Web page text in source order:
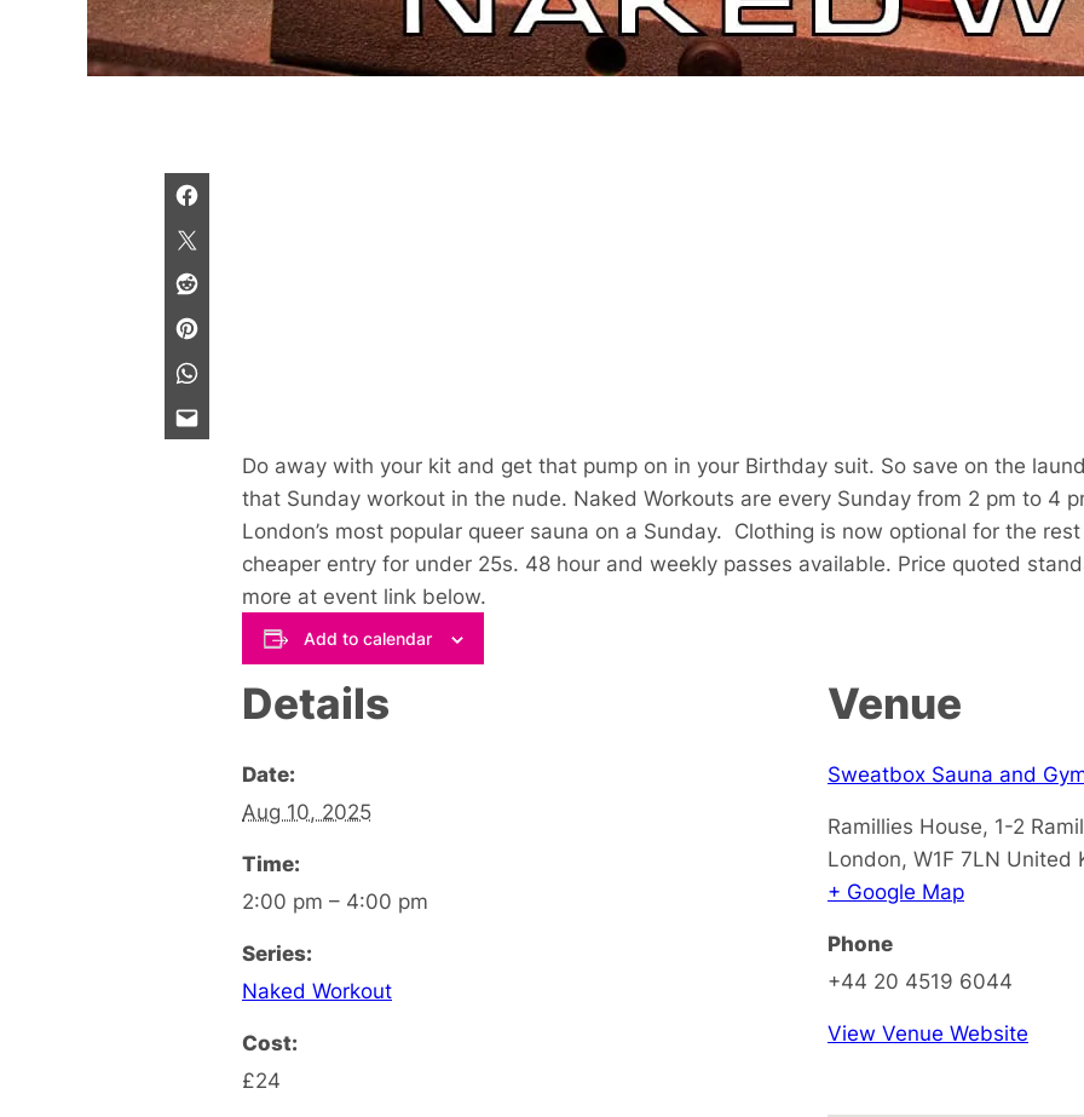
Do away with your kit and get that pump on in your Birthday suit. So save on the
that Sunday workout in the nude. Naked Workouts are every Sunday from 2 pm to 4
London’s most popular queer sauna on a Sunday. Clothing is now optional for the
cheaper entry for under 25s. 48 hour and weekly passes available. Price quoted
more at event link below.
Add to calendar
Details
Date:
Aug 10, 2025
Time:
2:00 pm – 4:00 pm
Series:
Naked Workout
Cost:
£24
Venue
Sweatbox Sauna and
Ramillies House, 1-2
London, W1F 7LN United
+ Google Map
Phone
+44 20 4519 6044
View Venue Website